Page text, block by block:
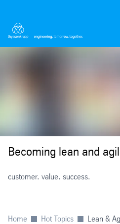
Becoming lean and
customer. value. success.
Home Hot Topics Lean &